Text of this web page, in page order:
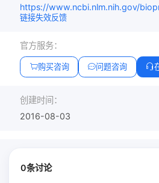
https://www.ncbi.nlm.nih.gov/
链接失效反馈
官方服务：
购买咨询 问题咨询
创建时间：
2016-08-03
0条讨论